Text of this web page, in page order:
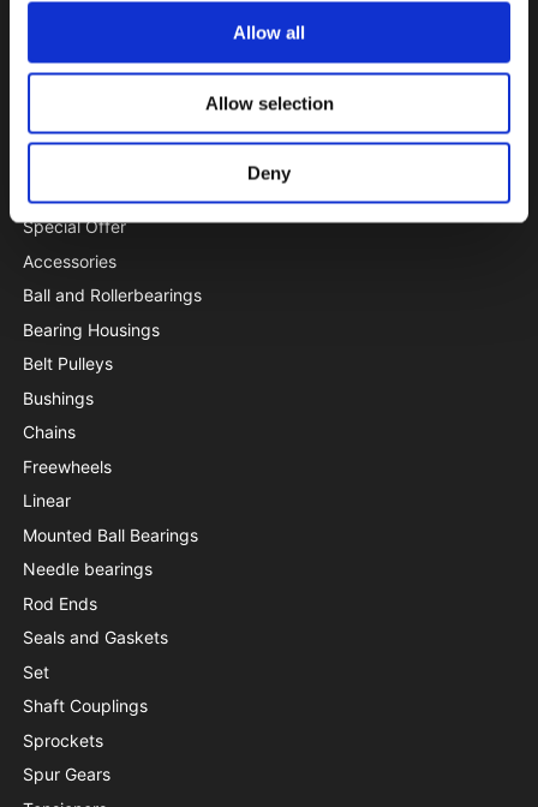
Allow all
Allow selection
Deny
Papegøjevej 7, DK-6270 Tønder
+45 74782515
pti@pti.dk
Special Offer
Accessories
Ball and Rollerbearings
Bearing Housings
Belt Pulleys
Bushings
Chains
Freewheels
Linear
Mounted Ball Bearings
Needle bearings
Rod Ends
Seals and Gaskets
Set
Shaft Couplings
Sprockets
Spur Gears